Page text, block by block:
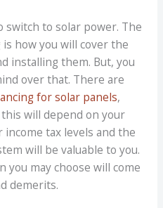
switch to solar power. The
how you will cover the
installing them. But, you
over that. There are
for solar panels,
will depend on your
income tax levels and the
will be valuable to you.
you may choose will come
demerits.